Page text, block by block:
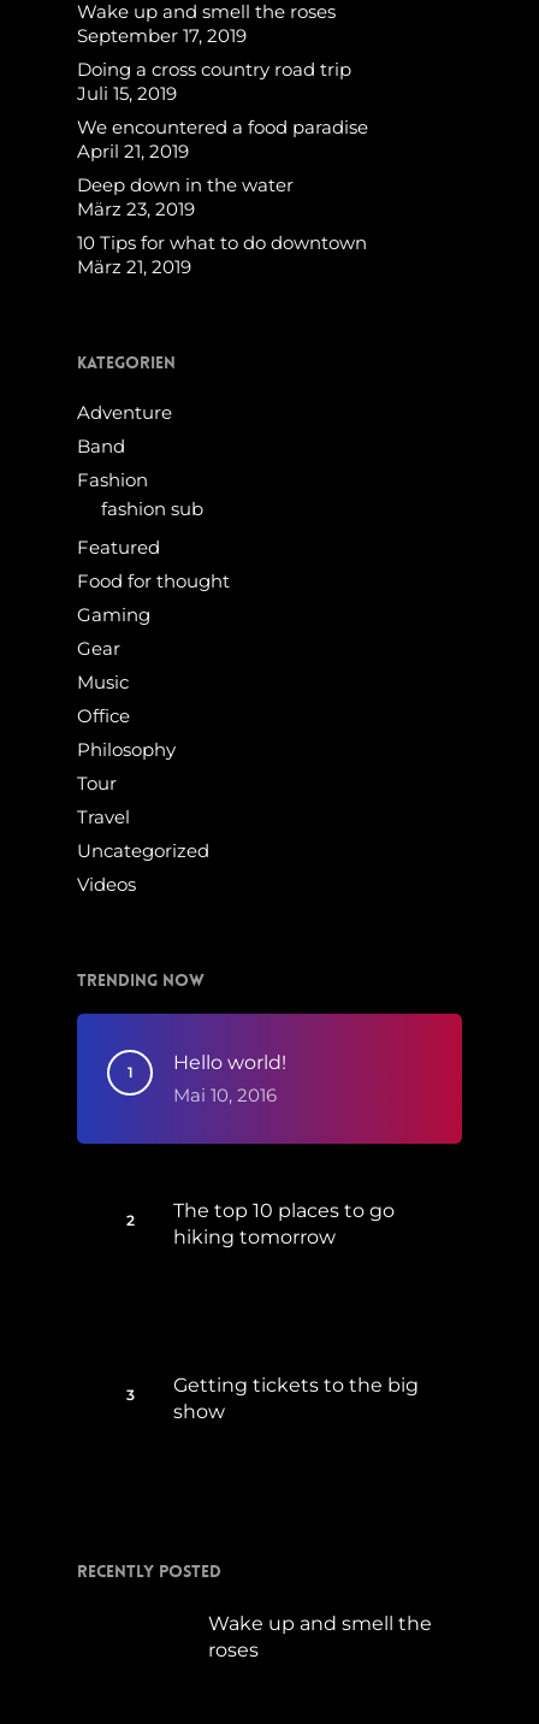
Wake up and smell the roses
September 17, 2019
Doing a cross country road trip
Juli 15, 2019
We encountered a food paradise
April 21, 2019
Deep down in the water
März 23, 2019
10 Tips for what to do downtown
März 21, 2019
Kategorien
Adventure
Band
Fashion
fashion sub
Featured
Food for thought
Gaming
Gear
Music
Office
Philosophy
Tour
Travel
Uncategorized
Videos
Trending Now
Hello world!
Mai 10, 2016
The top 10 places to go
hiking tomorrow
Getting tickets to the big
show
Recently Posted
Wake up and smell the
roses